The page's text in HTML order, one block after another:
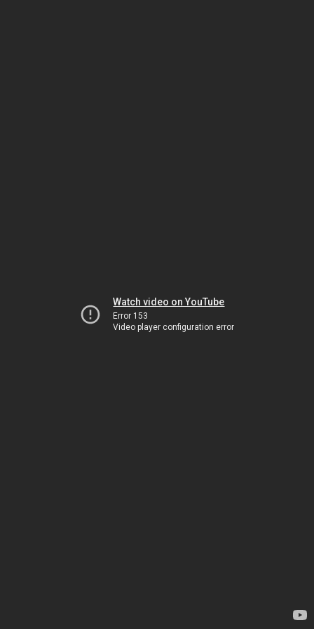
Watch video on YouTube
Error 153
Video player configuration error